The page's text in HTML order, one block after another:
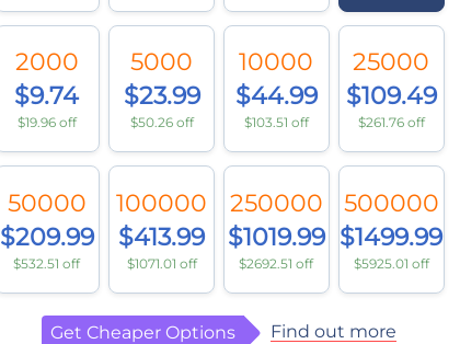
2000
$9.74
$19.96 off
5000
$23.99
$50.26 off
10000
$44.99
$103.51 off
25000
$109.49
$261.76 off
50000
$209.99
$532.51 off
100000
$413.99
$1071.01 off
250000
$1019.99
$2692.51 off
500000
$1499.99
$5925.01 off
Get Cheaper Options Find out more